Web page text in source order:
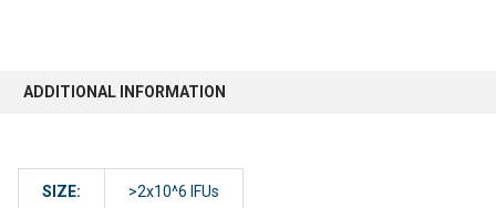
ADDITIONAL INFORMATION
SIZE: >2x10^6 IFUs